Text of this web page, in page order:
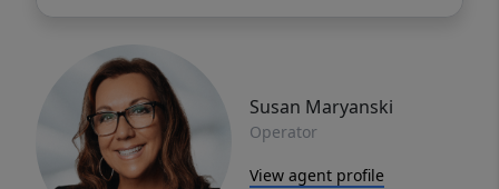
Susan Maryanski
Operator
View agent profile